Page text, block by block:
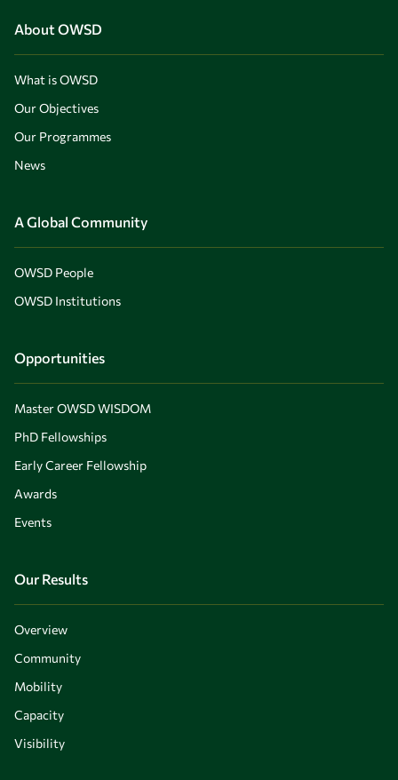
About OWSD
What is OWSD
Our Objectives
Our Programmes
News
A Global Community
OWSD People
OWSD Institutions
Opportunities
Master OWSD WISDOM
PhD Fellowships
Early Career Fellowship
Awards
Events
Our Results
Overview
Community
Mobility
Capacity
Visibility